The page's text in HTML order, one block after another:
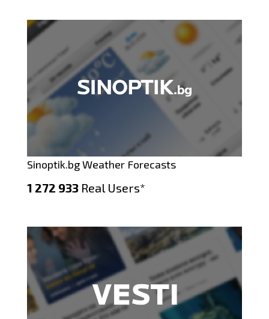
Sinoptik.bg Weather Forecasts
1 272 933 Real Users*